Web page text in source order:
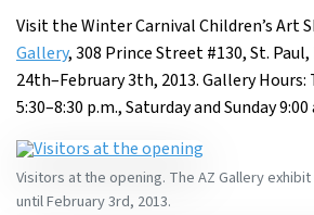
Visit the Winter Carnival Children’s Art
Gallery, 308 Prince Street #130, St.
24th–February 3th, 2013. Gallery Hours:
5:30–8:30 p.m., Saturday and Sunday 9:00
Visitors at the opening. The AZ Gallery
until February 3rd, 2013.